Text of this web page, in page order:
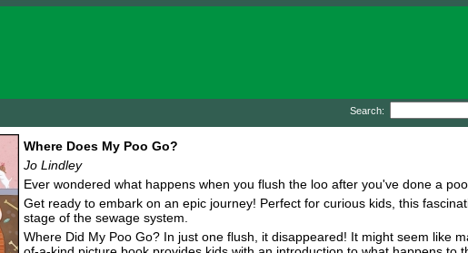
Search:
Where Does My Poo Go?
Jo Lindley
Ever wondered what happens when you flush the loo after you've done a
Get ready to embark on an epic journey! Perfect for curious kids, this
stage of the sewage system.
Where Did My Poo Go? In just one flush, it disappeared! It might seem like